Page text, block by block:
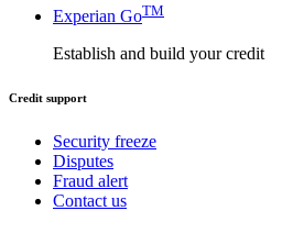
Experian GoTM
Establish and build your credit
Credit support
Security freeze
Disputes
Fraud alert
Contact us